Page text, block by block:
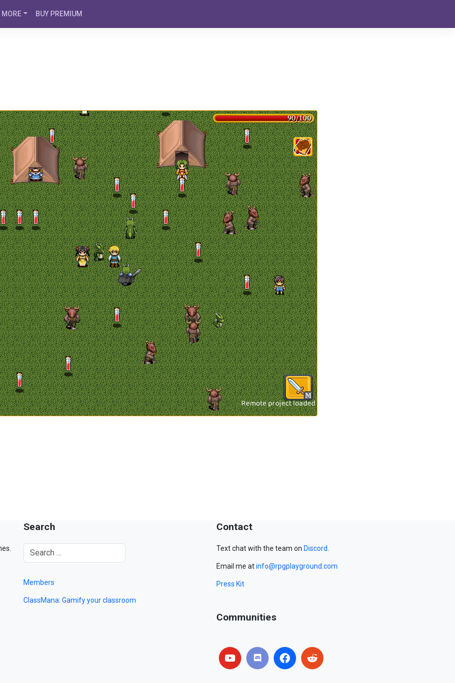
MORE BUY PREMIUM
Search
Members
ClassMana: Gamify your classroom
Contact
Text chat with the team on Discord.
Email me atinfo@rpgplayground.com
Press Kit
Communities